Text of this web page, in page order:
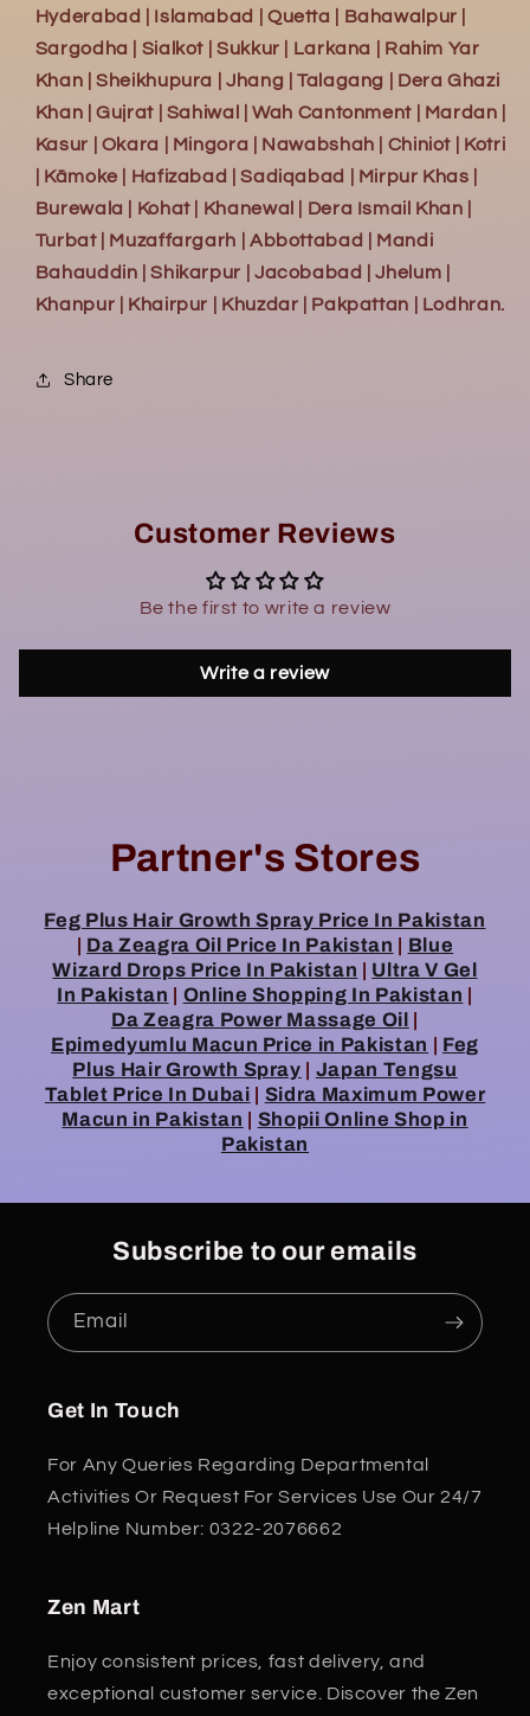
Hyderabad | Islamabad | Quetta | Bahawalpur |
Sargodha | Sialkot | Sukkur | Larkana | Rahim Yar
Khan | Sheikhupura | Jhang | Talagang | Dera Ghazi
Khan | Gujrat | Sahiwal | Wah Cantonment | Mardan |
Kasur | Okara | Mingora | Nawabshah | Chiniot | Kotri
| Kāmoke | Hafizabad | Sadiqabad | Mirpur Khas |
Burewala | Kohat | Khanewal | Dera Ismail Khan |
Turbat | Muzaffargarh | Abbottabad | Mandi
Bahauddin | Shikarpur | Jacobabad | Jhelum |
Khanpur | Khairpur | Khuzdar | Pakpattan | Lodhran.
Share
Customer Reviews
Be the first to write a review
Write a review
Partner's Stores
Feg Plus Hair Growth Spray Price In Pakistan
Da Zeagra Oil Price In Pakistan
Blue
Wizard Drops Price In Pakistan
Ultra V Gel
In Pakistan
Online Shopping In Pakistan
Da Zeagra Power Massage Oil
Epimedyumlu Macun Price in Pakistan
Feg
Plus Hair Growth Spray
Japan Tengsu
Tablet Price In Dubai
Sidra Maximum Power
Macun in Pakistan
Shopii Online Shop in
Pakistan
Subscribe to our emails
Email
Get In Touch
For Any Queries Regarding Departmental
Activities Or Request For Services Use Our 24/7
Helpline Number: 0322-2076662
Zen Mart
Enjoy consistent prices, fast delivery, and
exceptional customer service. Discover the Zen